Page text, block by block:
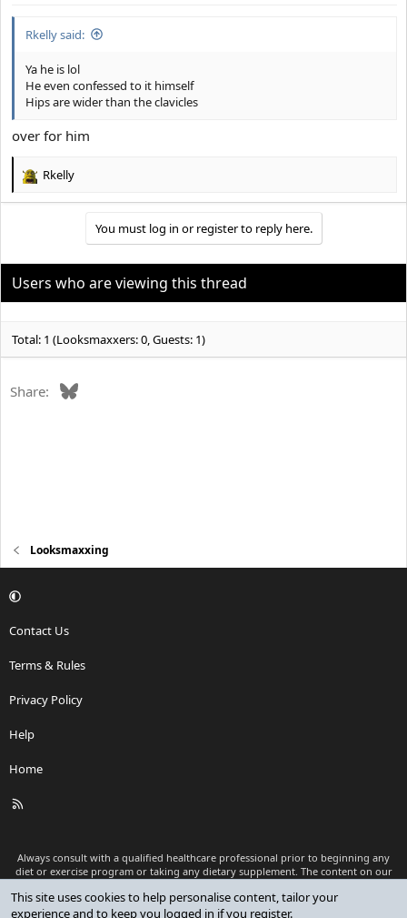
Rkelly said:
Ya he is lol
He even confessed to it himself
Hips are wider than the clavicles
over for him
R
i
o
Rkelly
You must log in or register to reply here.
Users who are viewing this thread
Total: 1 (Looksmaxxers: 0, Guests: 1)
Share: Bluesky
Looksmaxxing
Contact Us
Terms & Rules
Privacy Policy
Help
Home
R
Always consult with a qualified healthcare professional prior to beginning any
diet or exercise program or taking any dietary supplement. The content on our
as medical advice or to replace a relationship with a qualified healthcare
professional.
This site uses cookies to help personalise content, tailor your
experience and to keep you logged in if you register.